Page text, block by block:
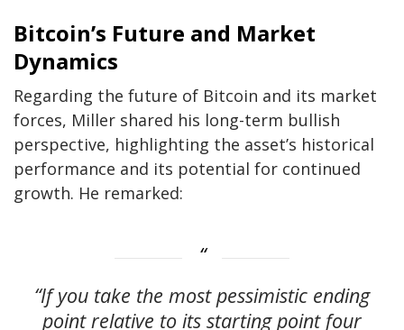
Bitcoin’s Future and Market
Dynamics
Regarding the future of Bitcoin and its market
forces, Miller shared his long-term bullish
perspective, highlighting the asset’s historical
performance and its potential for continued
growth. He remarked:
“If you take the most pessimistic ending
point relative to its starting point four